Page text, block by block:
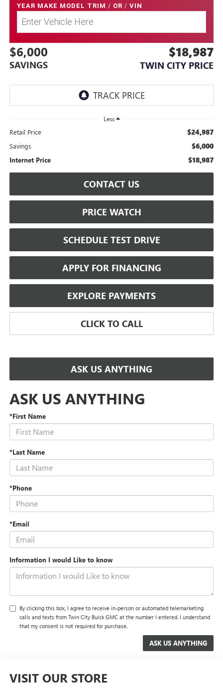
YEAR MAKE MODEL TRIM / OR / VIN
$6,000
SAVINGS
$18,987
TWIN CITY PRICE
Less
Retail Price $24,987
Savings $6,000
Internet Price $18,987
CONTACT US
PRICE WATCH
SCHEDULE TEST DRIVE
APPLY FOR FINANCING
EXPLORE PAYMENTS
CLICK TO CALL
ASK US ANYTHING
ASK US ANYTHING
*First Name
*Last Name
*Phone
*Email
Information I would Like to know
By clicking this box, I agree to receive in-person or automated telemarketing
calls and texts from Twin City Buick GMC at the number I entered. I understand
that my consent is not required for purchase.
VISIT OUR STORE